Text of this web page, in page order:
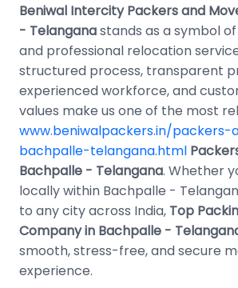
Beniwal Intercity Packers and
- Telanganastands as a symbol
and professional relocation
structured process, transparent
experienced workforce, and
values make us one of the most
www.beniwalpackers.in/
bachpalle-telangana.html
Bachpalle - Telangana. Whether
locally within Bachpalle -
to any city across India, Top
Company in Bachpalle -
smooth, stress-free, and secure
experience.